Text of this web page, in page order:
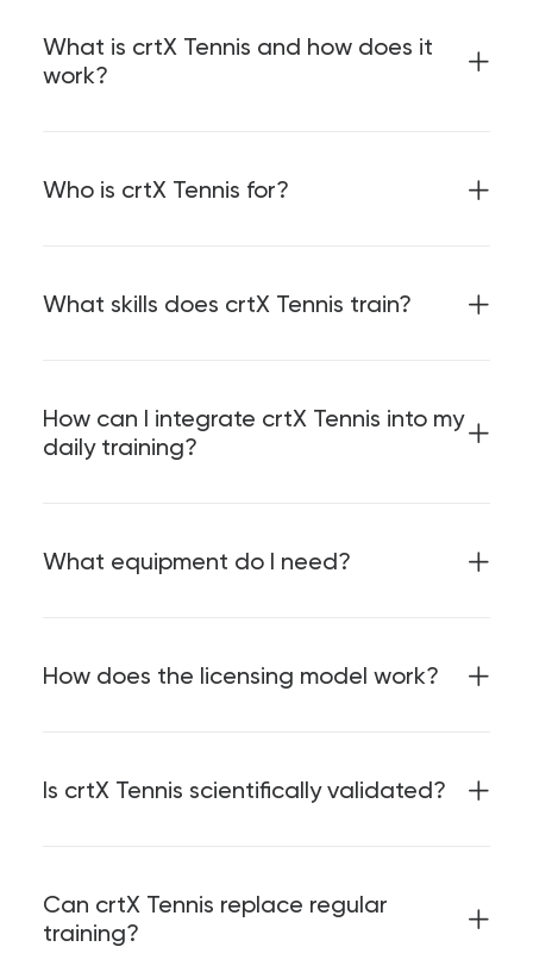
What is crtX Tennis and how does it
work?
Who is crtX Tennis for?
What skills does crtX Tennis train?
How can I integrate crtX Tennis into my
daily training?
What equipment do I need?
How does the licensing model work?
Is crtX Tennis scientifically validated?
Can crtX Tennis replace regular
training?